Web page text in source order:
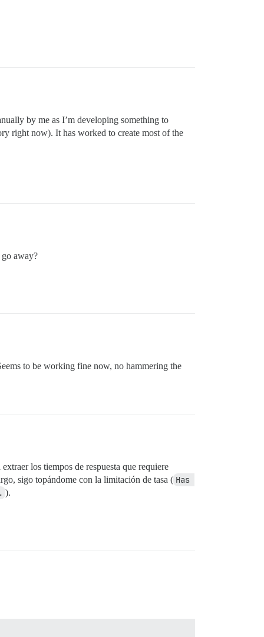
by me as I’m developing something to
right now). It has worked to create most of the
away?
to be working fine now, no hammering the
los tiempos de respuesta que requiere
sigo topándome con la limitación de tasa ( Has
).